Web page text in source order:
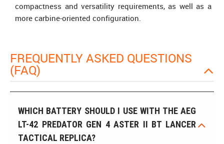
compactness and versatility requirements, as well as a
more carbine-oriented configuration.
FREQUENTLY ASKED QUESTIONS
(FAQ)
WHICH BATTERY SHOULD I USE WITH THE AEG
LT-42 PREDATOR GEN 4 ASTER II BT LANCER
TACTICAL REPLICA?